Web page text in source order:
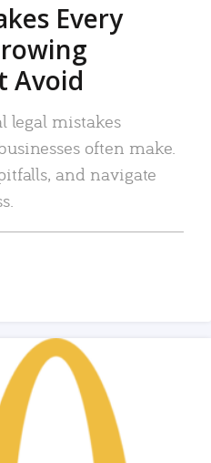
Every
Avoid
legal mistakes
often make.
and navigate